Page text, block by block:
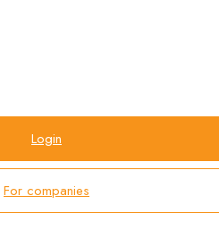
Login
For companies